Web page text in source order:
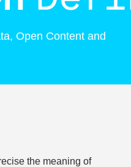
Open Content and
the meaning of